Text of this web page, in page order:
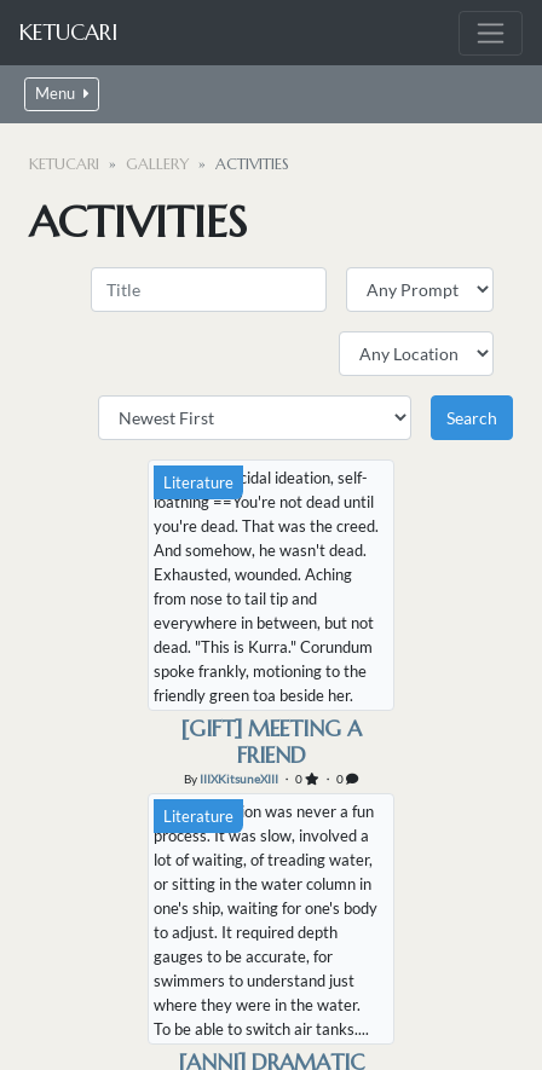
KETUCARI
Menu
KETUCARI GALLERY ACTIVITIES
ACTIVITIES
Literature
CW: mild suicidal ideation, self-
loathing ==You're not dead until
you're dead. That was the creed.
And somehow, he wasn't dead.
Exhausted, wounded. Aching
from nose to tail tip and
everywhere in between, but not
dead. "This is Kurra." Corundum
spoke frankly, motioning to the
friendly green toa beside her.
"Your new retainer." Ajit lay in
his bed, rasping his tongue
across the bandages protecting
what was left of his foreleg. He
watched K...
[GIFT] MEETING A
FRIEND
By IIIXKitsuneXIII ・ 0 ・ 0
Literature
Decompression was never a fun
process. It was slow, involved a
lot of waiting, of treading water,
or sitting in the water column in
one's ship, waiting for one's body
to adjust. It required depth
gauges to be accurate, for
swimmers to understand just
where they were in the water.
To be able to switch air tanks....
[ANNI] DRAMATIC